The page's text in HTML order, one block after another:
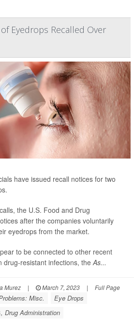
Eyedrops Recalled Over
have issued recall notices for two
the U.S. Food and Drug
after the companies voluntarily
eyedrops from the market.
to be connected to other recent
drug-resistant infections, theAs...
Murez | March 7, 2023 | Full Page
Misc.
Eye Drops
Drug Administration